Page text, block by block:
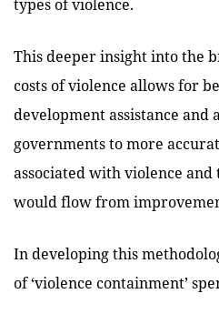
types of violence.
This deeper insight into the
costs of violence allows for
development assistance and
governments to more
associated with violence
would flow from
In developing this
of ‘violence containment’